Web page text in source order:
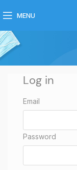
MENU
Log in
Email
Password